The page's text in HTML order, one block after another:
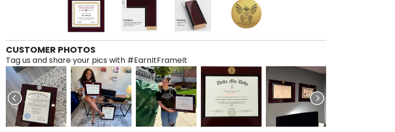
CUSTOMER PHOTOS
Tag us and share your pics with #EarnItFrameIt